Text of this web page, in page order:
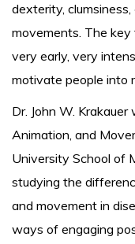
dexterity,
movements. The
very early, very
motivate people into
Dr. John W.
Animation, and
University School of
studying the
and movement in
ways of engaging